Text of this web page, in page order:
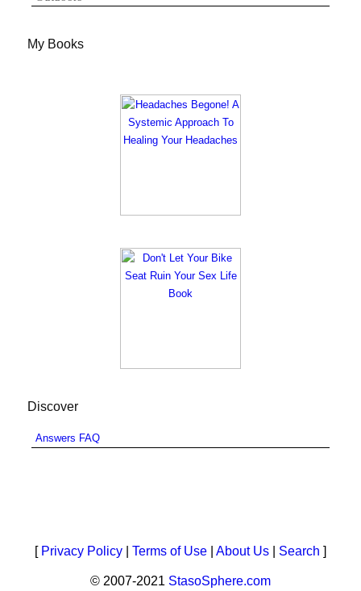
My Books
Discover
Answers FAQ
[ Privacy Policy Terms of Use About Us Search ]
© 2007-2021 StasoSphere.com